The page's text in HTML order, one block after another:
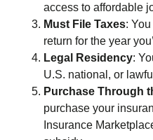
access to affordable
Must File Taxes:
return for the year
Legal Residency:
U.S. national, or
Purchase Through
purchase your
Insurance